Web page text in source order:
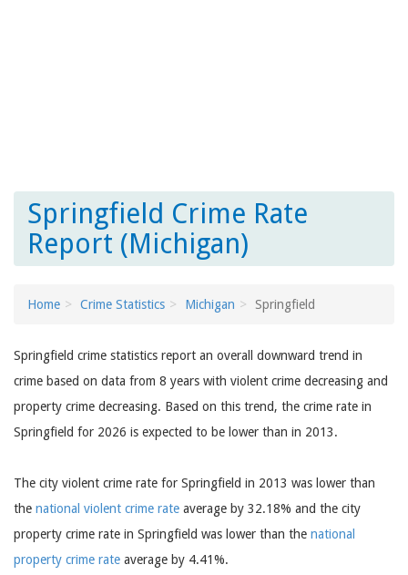
Springfield Crime Rate
Report (Michigan)
Home Crime Statistics Michigan Springfield
Springfield crime statistics report an overall downward trend in
crime based on data from 8 years with violent crime decreasing and
property crime decreasing. Based on this trend, the crime rate in
Springfield for 2026 is expected to be lower than in 2013.
The city violent crime rate for Springfield in 2013 was lower than
the national violent crime rate average by 32.18% and the city
property crime rate in Springfield was lower than the national
property crime rate average by 4.41%.